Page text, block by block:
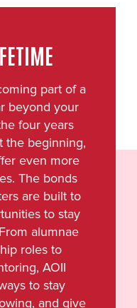
part of a
beyond your
four years
the beginning,
even more
The bonds
are built to
to stay
alumnae
roles to
AOII
to stay
and give